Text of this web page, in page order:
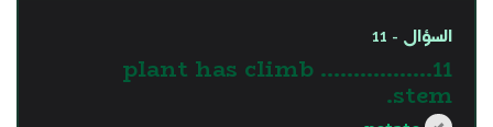
السؤال - 11
11…………….. plant has climb
stem.